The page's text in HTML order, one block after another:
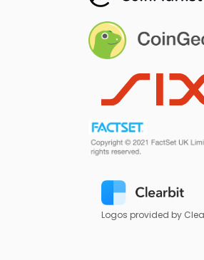
Logos provided by